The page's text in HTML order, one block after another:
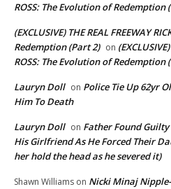
ROSS: The Evolution of Redemption
(EXCLUSIVE) THE REAL FREEWAY
Redemption (Part 2) on
ROSS: The Evolution of Redemption
Lauryn Doll on Police Tie Up 62yr
Him To Death
Lauryn Doll on Father Found
His Girlfriend As He Forced Their
her hold the head as he severed it)
Shawn Williams on Nicki Minaj